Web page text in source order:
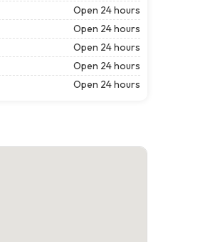
Open 24 hours
Open 24 hours
Open 24 hours
Open 24 hours
Open 24 hours